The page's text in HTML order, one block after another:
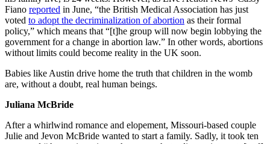
Fiano reported in June, “the British Medical Association has just
voted to adopt the decriminalization of abortion as their formal
policy,” which means that “[t]he group will now begin lobbying the
government for a change in abortion law.” In other words, abortions
without limits could become reality in the UK soon.
Babies like Austin drive home the truth that children in the womb
are, without a doubt, real human beings.
Juliana McBride
After a whirlwind romance and elopement, Missouri-based couple
Julie and Jevon McBride wanted to start a family. Sadly, it took ten